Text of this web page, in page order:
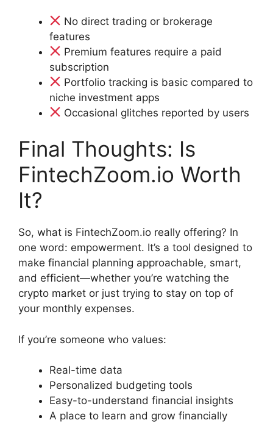
No direct trading or brokerage
features
Premium features require a paid
subscription
Portfolio tracking is basic compared to
niche investment apps
Occasional glitches reported by users
Final Thoughts: Is
FintechZoom.io Worth
It?
So, what is FintechZoom.io really offering? In
one word: empowerment. It’s a tool designed to
make financial planning approachable, smart,
and efficient—whether you’re watching the
crypto market or just trying to stay on top of
your monthly expenses.
If you’re someone who values:
Real-time data
Personalized budgeting tools
Easy-to-understand financial insights
A place to learn and grow financially